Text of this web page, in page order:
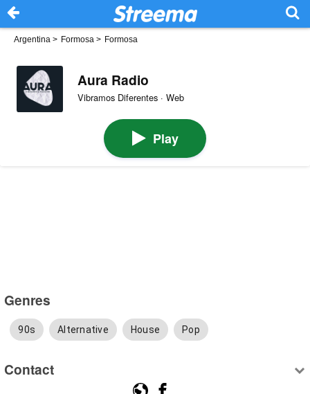
Argentina > Formosa > Formosa
Aura Radio
Vibramos Diferentes · Web
Play
Genres
90s Alternative House Pop
Contact